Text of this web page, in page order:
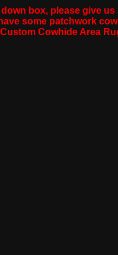
box, please give
some patchwork
Cowhide Area